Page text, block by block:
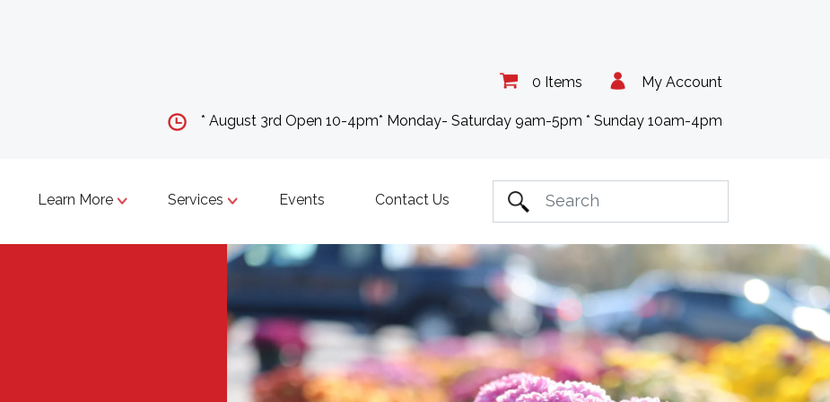
My Account
0 Items
* August 3rd Open 10-4pm* Monday- Saturday 9am-5pm * Sunday 10am-4pm
Learn More Services Events Contact Us